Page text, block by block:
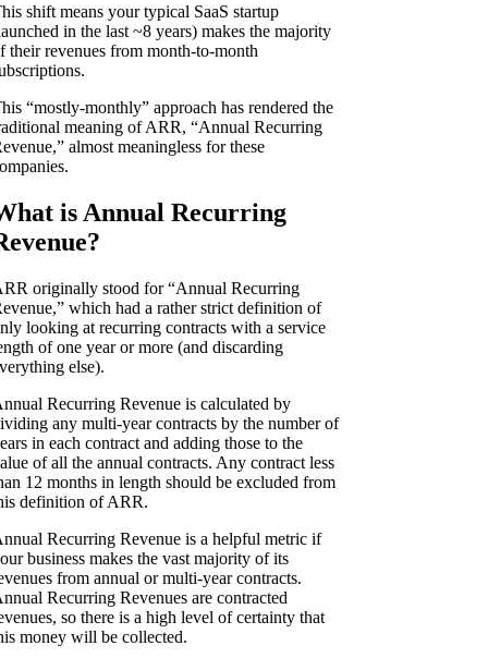
shift means your typical SaaS startup
in the last ~8 years) makes the majority
their revenues from month-to-month
“mostly-monthly” approach has rendered the
meaning of ARR, “Annual Recurring
almost meaningless for these
is Annual Recurring
originally stood for “Annual Recurring
which had a rather strict definition of
looking at recurring contracts with a service
of one year or more (and discarding
else).
Recurring Revenue is calculated by
any multi-year contracts by the number of
in each contract and adding those to the
of all the annual contracts. Any contract less
12 months in length should be excluded from
definition of ARR.
Recurring Revenue is a helpful metric if
business makes the vast majority of its
from annual or multi-year contracts.
Recurring Revenues are contracted
so there is a high level of certainty that
money will be collected.